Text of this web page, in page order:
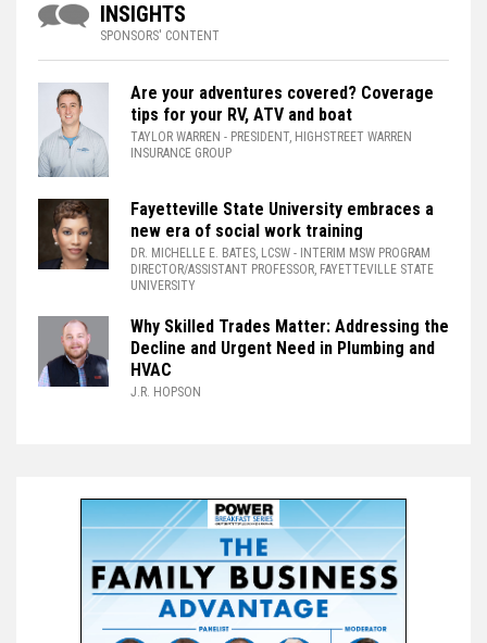
INSIGHTS
SPONSORS' CONTENT
Are your adventures covered? Coverage
tips for your RV, ATV and boat
TAYLOR WARREN - PRESIDENT, HIGHSTREET WARREN
INSURANCE GROUP
Fayetteville State University embraces a
new era of social work training
DR. MICHELLE E. BATES, LCSW - INTERIM MSW PROGRAM
DIRECTOR/ASSISTANT PROFESSOR, FAYETTEVILLE STATE
UNIVERSITY
Why Skilled Trades Matter: Addressing the
Decline and Urgent Need in Plumbing and
HVAC
J.R. HOPSON